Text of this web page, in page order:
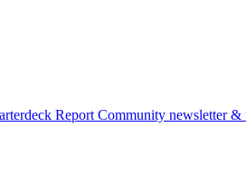
Report Community newsletter &